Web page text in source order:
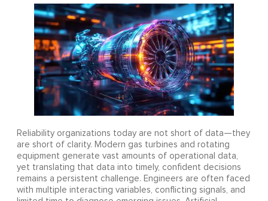
Reliability organizations today are not short of data—they
are short of clarity. Modern gas turbines and rotating
equipment generate vast amounts of operational data,
yet translating that data into timely, confident decisions
remains a persistent challenge. Engineers are often faced
with multiple interacting variables, conflicting signals, and